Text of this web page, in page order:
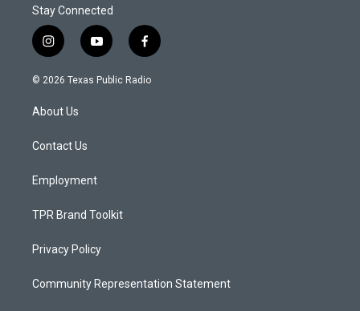
Stay Connected
i
n
s
a
g
a
y
o
u
f
a
c
© 2026 Texas Public Radio
About Us
Contact Us
Employment
TPR Brand Toolkit
Privacy Policy
Community Representation Statement